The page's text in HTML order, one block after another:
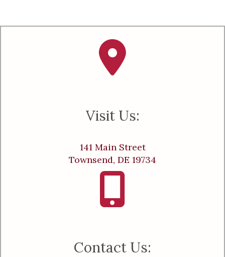
Visit Us:
141 Main Street
Townsend, DE 19734
Contact Us: